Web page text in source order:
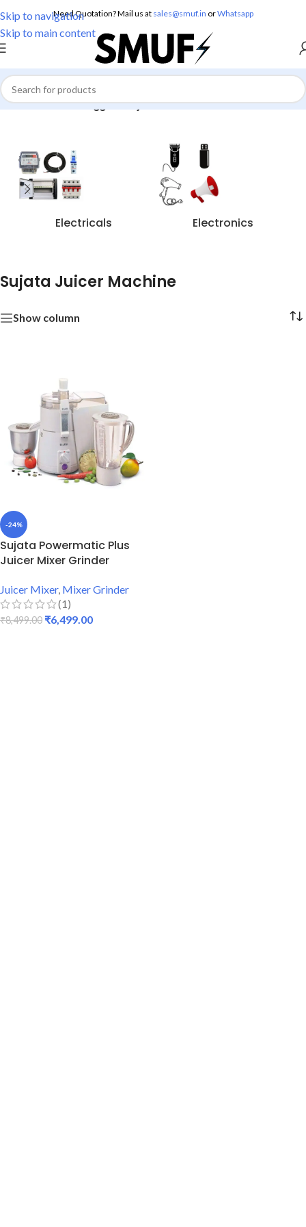
Skip to navigation
Skip to main content
Need Quotation? Mail us at sales@smuf.in orWhatsapp
Home/Products tagged “Sujata Juicer Machine”
Electricals Electronics
Sujata Juicer Machine
Show column
-24%
Sujata Powermatic Plus
Juicer Mixer Grinder
Juicer Mixer, Mixer Grinder
(1)
₹8,499.00 ₹6,499.00